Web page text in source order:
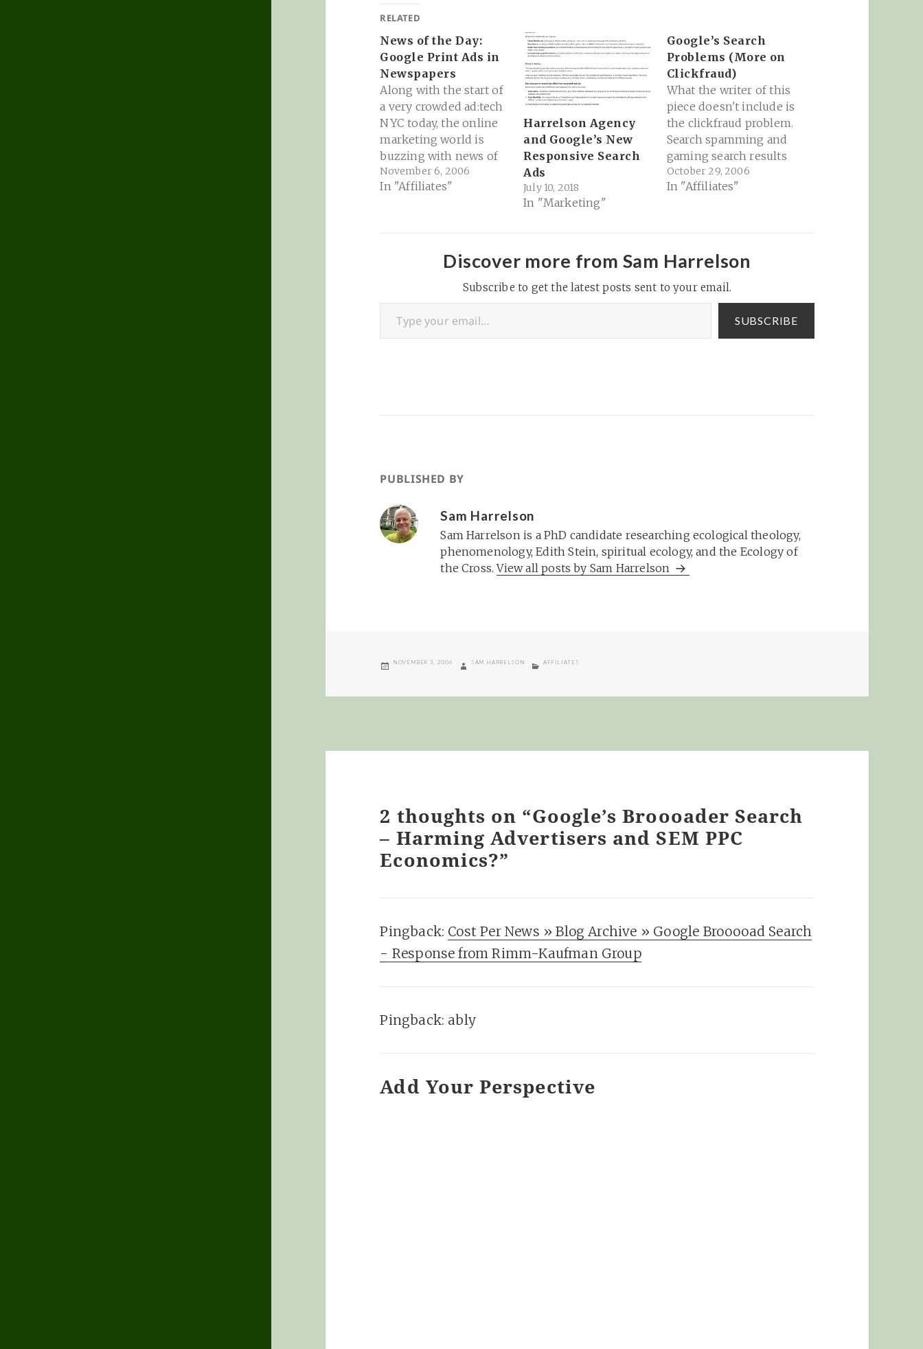
RELATED
News of the Day:
Google Print Ads in
Newspapers
Along with the start of
a very crowded ad:tech
NYC today, the online
marketing world is
buzzing with news of
Google's print ads
program. According to
is its size and scope at
launch... Google Print
Ads is notable for both
the…
November 6, 2006
In "Affiliates"
Harrelson Agency
and Google’s New
Responsive Search
Ads
July 10, 2018
In "Marketing"
Google’s Search
Problems (More on
Clickfraud)
What the writer of this
piece doesn't include is
the clickfraud problem.
Search spamming and
gaming search results
are a nuisance, but not
crippling. Clickfraud
scrutiny that would
topple the house of
cards... Many of you will
agree that…
October 29, 2006
In "Affiliates"
Discover more from Sam Harrelson
Subscribe to get the latest posts sent to your email.
Type your email…
SUBSCRIBE
PUBLISHED BY
Sam Harrelson
Sam Harrelson is a PhD candidate researching ecological theology,
phenomenology, Edith Stein, spiritual ecology, and the Ecology of
the Cross.View all posts by Sam Harrelson
POSTED
NOVEMBER 3, 2006 AUTHOR
SAM HARRELSON CATEGORIES
AFFILIATES
2 thoughts on “Google’s Broooader Search
– Harming Advertisers and SEM PPC
Economics?”
Pingback: Cost Per News » Blog Archive » Google Brooooad Search
- Response from Rimm-Kaufman Group
Pingback: ably
Add Your Perspective